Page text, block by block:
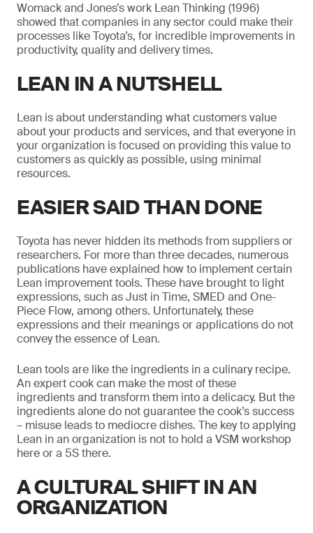
Womack and Jones’s work Lean Thinking (1996)
showed that companies in any sector could make their
processes like Toyota’s, for incredible improvements in
productivity, quality and delivery times.
LEAN IN A NUTSHELL
Lean is about understanding what customers value
about your products and services, and that everyone in
your organization is focused on providing this value to
customers as quickly as possible, using minimal
resources.
EASIER SAID THAN DONE
Toyota has never hidden its methods from suppliers or
researchers. For more than three decades, numerous
publications have explained how to implement certain
Lean improvement tools. These have brought to light
expressions, such as Just in Time, SMED and One-
Piece Flow, among others. Unfortunately, these
expressions and their meanings or applications do not
convey the essence of Lean.
Lean tools are like the ingredients in a culinary recipe.
An expert cook can make the most of these
ingredients and transform them into a delicacy. But the
ingredients alone do not guarantee the cook’s success
– misuse leads to mediocre dishes. The key to applying
Lean in an organization is not to hold a VSM workshop
here or a 5S there.
A CULTURAL SHIFT IN AN
ORGANIZATION